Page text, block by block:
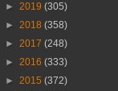
► 2019 (305)
► 2018 (358)
► 2017 (248)
► 2016 (333)
► 2015 (372)